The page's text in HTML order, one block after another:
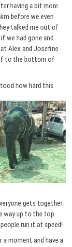
having a bit more
before we even
talked me out of
we had gone and
Alex and Josefine
to the bottom of
howhard this
gets together
way up to the top.
run it at speed!
moment and have a